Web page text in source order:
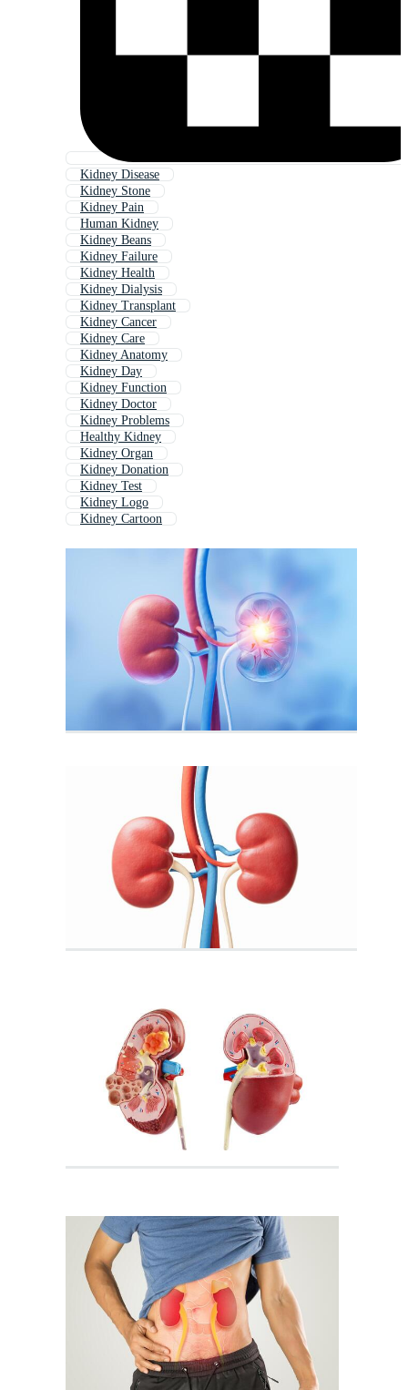
Kidney Disease
Kidney Stone
Kidney Pain
Human Kidney
Kidney Beans
Kidney Failure
Kidney Health
Kidney Dialysis
Kidney Transplant
Kidney Cancer
Kidney Care
Kidney Anatomy
Kidney Day
Kidney Function
Kidney Doctor
Kidney Problems
Healthy Kidney
Kidney Organ
Kidney Donation
Kidney Test
Kidney Logo
Kidney Cartoon